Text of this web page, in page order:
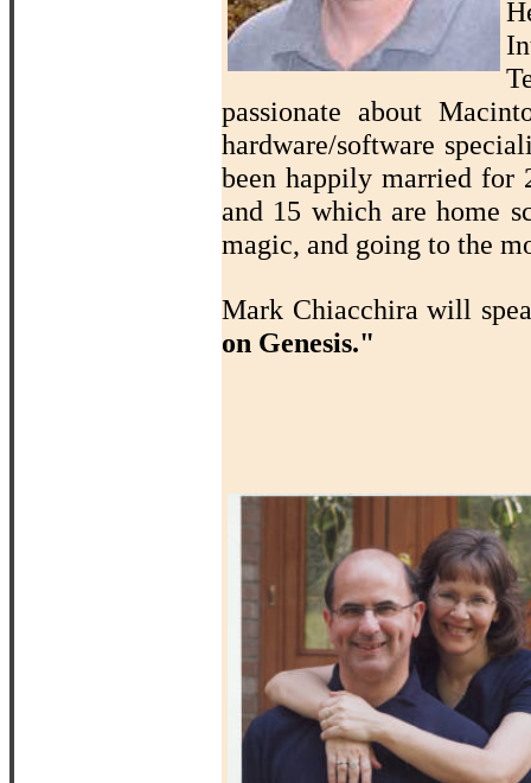
passionate about
hardware/software
been happily married for
and 15 which are home
magic, and going to the
Mark Chiacchira will
on Genesis."